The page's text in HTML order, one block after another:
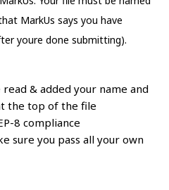
MarkUs says you have
youre done submitting).
& added your name and
the top of the file
8 compliance
sure you pass all your own